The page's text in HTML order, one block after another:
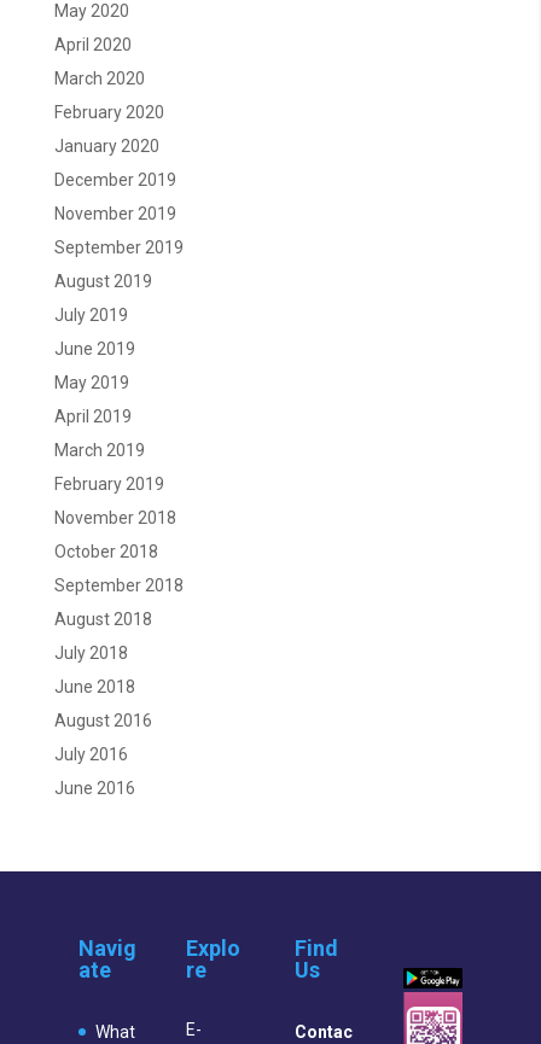
May 2020
April 2020
March 2020
February 2020
January 2020
December 2019
November 2019
September 2019
August 2019
July 2019
June 2019
May 2019
April 2019
March 2019
February 2019
November 2018
October 2018
September 2018
August 2018
July 2018
June 2018
August 2016
July 2016
June 2016
Navig
ate
What
Explo
re
E-
Find
Us
Contac